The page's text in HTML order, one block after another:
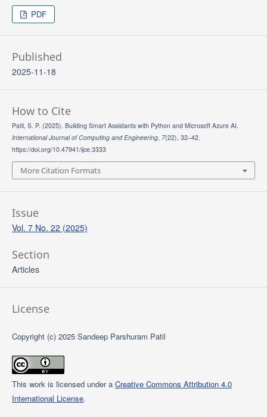
PDF
Published
2025-11-18
How to Cite
Patil, S. P. (2025). Building Smart Assistants with Python and Microsoft Azure AI.
International Journal of Computing and Engineering, 7(22), 32–42.
https://doi.org/10.47941/ijce.3333
More Citation Formats
Issue
Vol. 7 No. 22 (2025)
Section
Articles
License
Copyright (c) 2025 Sandeep Parshuram Patil
This work is licensed under a Creative Commons Attribution 4.0
International License.